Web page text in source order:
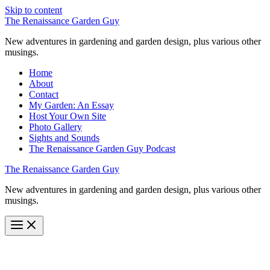
Skip to content
The Renaissance Garden Guy
New adventures in gardening and garden design, plus various other
musings.
Home
About
Contact
My Garden: An Essay
Host Your Own Site
Photo Gallery
Sights and Sounds
The Renaissance Garden Guy Podcast
The Renaissance Garden Guy
New adventures in gardening and garden design, plus various other
musings.